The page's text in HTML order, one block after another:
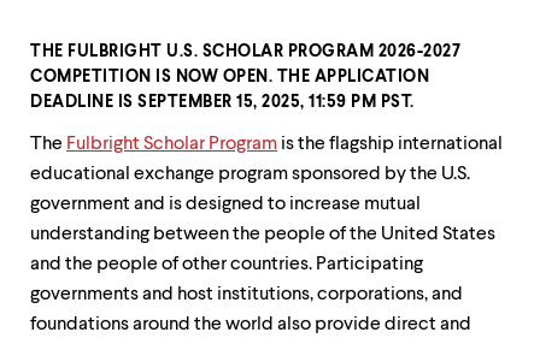
Within
submenu,
escape
level
parent.
From
THE FULBRIGHT U.S. SCHOLAR PROGRAM 2026-2027
COMPETITION IS NOW OPEN. THE APPLICATION
DEADLINE IS SEPTEMBER 15, 2025, 11:59 PM PST .
The Fulbright Scholar Program is the flagship international
educational exchange program sponsored by the U.S.
government and is designed to increase mutual
understanding between the people of the United States
and the people of other countries. Participating
governments and host institutions, corporations, and
foundations around the world also provide direct and